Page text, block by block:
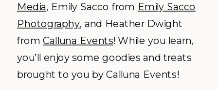
Media, Emily Sacco from Emily Sacco
Photography, and Heather Dwight
fromCalluna Events! While you learn,
you’ll enjoy some goodies and treats
brought to you by Calluna Events!